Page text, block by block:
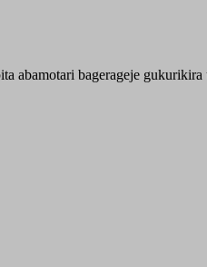
abamotari bagerageje gukurikira